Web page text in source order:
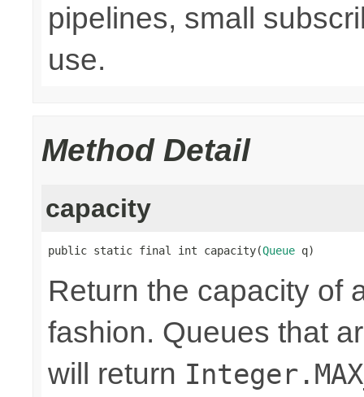
pipelines, small
use.
Method Detail
capacity
public static final int capacity(Queue q)
Return the capacity of
fashion. Queues that
will return